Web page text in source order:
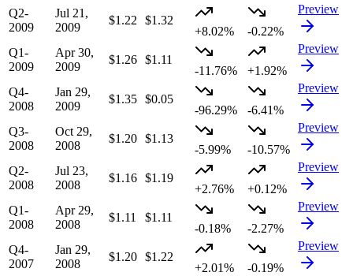
Q2-
2009
Jul 21,
2009
$1.22
$1.32
+8.02%
-0.22%
Preview
Q1-
2009
Apr 30,
2009
$1.26 $1.11
-11.76%
+1.92%
Preview
Q4-
2008
Jan 29,
2009
$1.35 $0.05
-96.29%
-6.41%
Preview
Q3-
2008
Oct 29,
2008
$1.20 $1.13
-5.99%
-10.57%
Preview
Q2-
2008
Jul 23,
2008
$1.16 $1.19
+2.76%
+0.12%
Preview
Q1-
2008
Apr 29,
2008
$1.11
$1.11
-0.18%
-2.27%
Preview
Q4-
2007
Jan 29,
2008
$1.20 $1.22
+2.01%
-0.19%
Preview